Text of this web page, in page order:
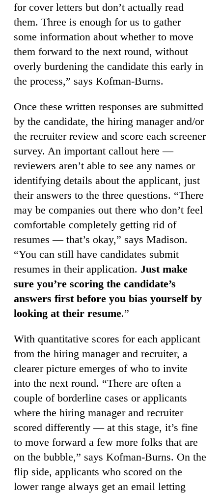
for cover letters but don’t actually read
them. Three is enough for us to gather
some information about whether to move
them forward to the next round, without
overly burdening the candidate this early in
the process,” says Kofman-Burns.
Once these written responses are submitted
by the candidate, the hiring manager and/or
the recruiter review and score each screener
survey. An important callout here —
reviewers aren’t able to see any names or
identifying details about the applicant, just
their answers to the three questions. “There
may be companies out there who don’t feel
comfortable completely getting rid of
resumes — that’s okay,” says Madison.
“You can still have candidates submit
resumes in their application. Just make
sure you’re scoring the candidate’s
answers first before you bias yourself by
looking at their resume.”
With quantitative scores for each applicant
from the hiring manager and recruiter, a
clearer picture emerges of who to invite
into the next round. “There are often a
couple of borderline cases or applicants
where the hiring manager and recruiter
scored differently — at this stage, it’s fine
to move forward a few more folks that are
on the bubble,” says Kofman-Burns. On the
flip side, applicants who scored on the
lower range always get an email letting